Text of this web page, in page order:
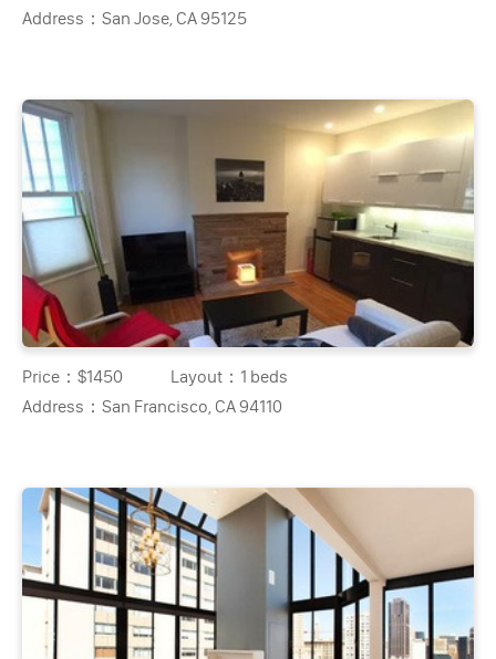
Address：San Jose, CA 95125
Price：$1450 Layout： 1 beds
Address：San Francisco, CA 94110